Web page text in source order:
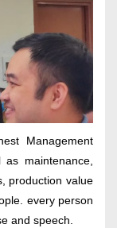
Management
maintenance,
production value
every person
and speech.